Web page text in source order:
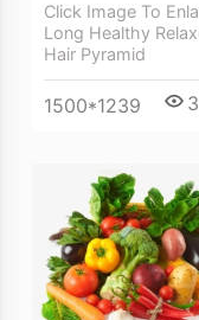
Click Image To
Long Healthy
Hair Pyramid
1500*1239 3